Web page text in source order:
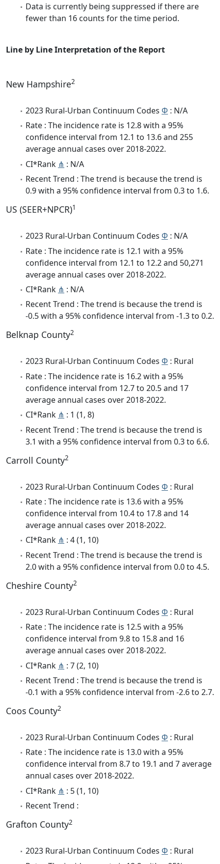
Data is currently being suppressed if there are
fewer than 16 counts for the time period.
Line by Line Interpretation of the Report
New Hampshire2
2023 Rural-Urban Continuum Codes Φ : N/A
Rate : The incidence rate is 12.8 with a 95%
confidence interval from 12.1 to 13.6 and 255
average annual cases over 2018-2022.
CI*Rank ⋔ : N/A
Recent Trend : The trend is because the trend is
0.9 with a 95% confidence interval from 0.3 to 1.6.
US (SEER+NPCR)1
2023 Rural-Urban Continuum Codes Φ : N/A
Rate : The incidence rate is 12.1 with a 95%
confidence interval from 12.1 to 12.2 and 50,271
average annual cases over 2018-2022.
CI*Rank ⋔ : N/A
Recent Trend : The trend is because the trend is
-0.5 with a 95% confidence interval from -1.3 to 0.2.
Belknap County2
2023 Rural-Urban Continuum Codes Φ : Rural
Rate : The incidence rate is 16.2 with a 95%
confidence interval from 12.7 to 20.5 and 17
average annual cases over 2018-2022.
CI*Rank ⋔ : 1 (1, 8)
Recent Trend : The trend is because the trend is
3.1 with a 95% confidence interval from 0.3 to 6.6.
Carroll County2
2023 Rural-Urban Continuum Codes Φ : Rural
Rate : The incidence rate is 13.6 with a 95%
confidence interval from 10.4 to 17.8 and 14
average annual cases over 2018-2022.
CI*Rank ⋔ : 4 (1, 10)
Recent Trend : The trend is because the trend is
2.0 with a 95% confidence interval from 0.0 to 4.5.
Cheshire County2
2023 Rural-Urban Continuum Codes Φ : Rural
Rate : The incidence rate is 12.5 with a 95%
confidence interval from 9.8 to 15.8 and 16
average annual cases over 2018-2022.
CI*Rank ⋔ : 7 (2, 10)
Recent Trend : The trend is because the trend is
-0.1 with a 95% confidence interval from -2.6 to 2.7.
Coos County2
2023 Rural-Urban Continuum Codes Φ : Rural
Rate : The incidence rate is 13.0 with a 95%
confidence interval from 8.7 to 19.1 and 7 average
annual cases over 2018-2022.
CI*Rank ⋔ : 5 (1, 10)
Recent Trend :
Grafton County2
2023 Rural-Urban Continuum Codes Φ : Rural